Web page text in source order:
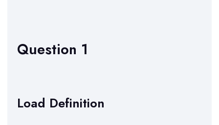
Question 1
Load Definition